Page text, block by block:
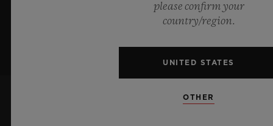
please confirm your
country/region.
UNITED STATES
OTHER